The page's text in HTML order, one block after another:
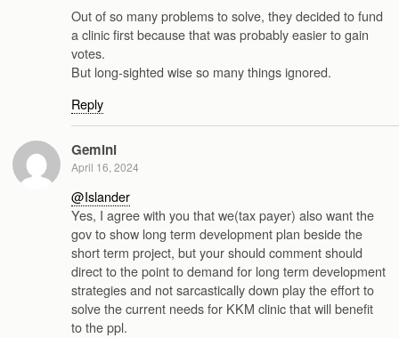
Out of so many problems to solve, they decided to fund
a clinic first because that was probably easier to gain
votes.
But long-sighted wise so many things ignored.
Reply
Gemini
April 16, 2024
@Islander
Yes, I agree with you that we(tax payer) also want the
gov to show long term development plan beside the
short term project, but your should comment should
direct to the point to demand for long term development
strategies and not sarcastically down play the effort to
solve the current needs for KKM clinic that will benefit
to the ppl.